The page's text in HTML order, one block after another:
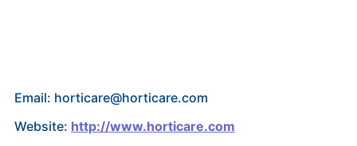
Email: horticare@horticare.com
Website: http://www.horticare.com